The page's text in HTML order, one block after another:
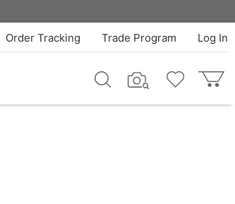
Log In
Trade Program
Order Tracking